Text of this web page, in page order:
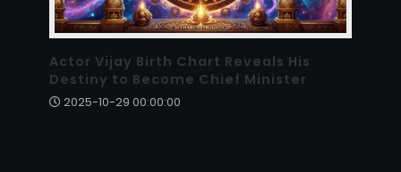
Actor Vijay Birth Chart Reveals His
Destiny to Become Chief Minister
2025-10-29 00:00:00